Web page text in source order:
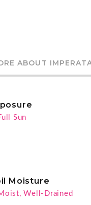
ABOUT
Sun
Moisture
Well-Drained